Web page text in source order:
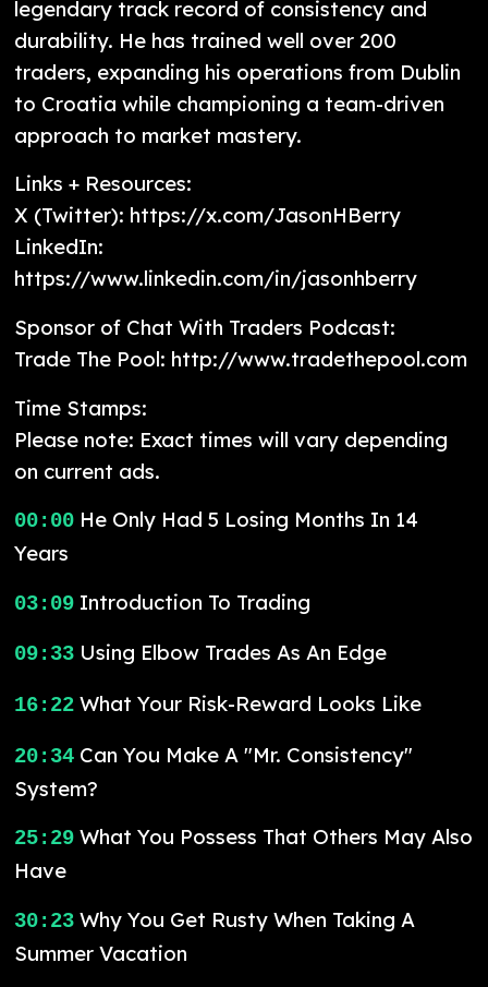
legendary track record of consistency and
durability. He has trained well over 200
traders, expanding his operations from Dublin
to Croatia while championing a team-driven
approach to market mastery.
Links + Resources:
X (Twitter): https://x.com/JasonHBerry
LinkedIn:
https://www.linkedin.com/in/jasonhberry
Sponsor of Chat With Traders Podcast:
Trade The Pool: http://www.tradethepool.com
Time Stamps:
Please note: Exact times will vary depending
on current ads.
00:00 He Only Had 5 Losing Months In 14
Years
03:09 Introduction To Trading
09:33 Using Elbow Trades As An Edge
16:22 What Your Risk-Reward Looks Like
20:34 Can You Make A "Mr. Consistency"
System?
25:29 What You Possess That Others May Also
Have
30:23 Why You Get Rusty When Taking A
Summer Vacation